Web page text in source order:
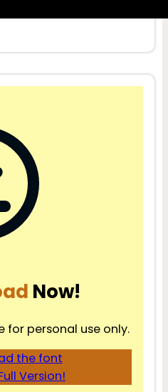
Now!
for personal use only.
the font
Version!